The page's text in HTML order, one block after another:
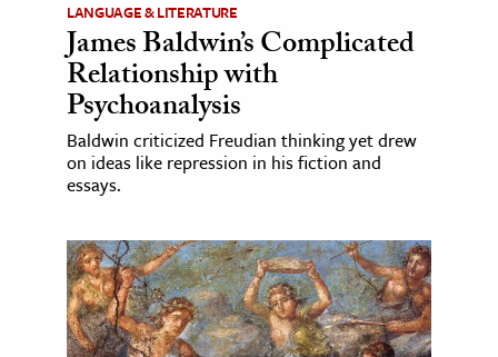
LANGUAGE & LITERATURE
James Baldwin’s Complicated
Relationship with
Psychoanalysis
Baldwin criticized Freudian thinking yet drew
on ideas like repression in his fiction and
essays.